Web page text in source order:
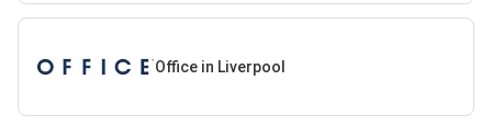
Office in Liverpool